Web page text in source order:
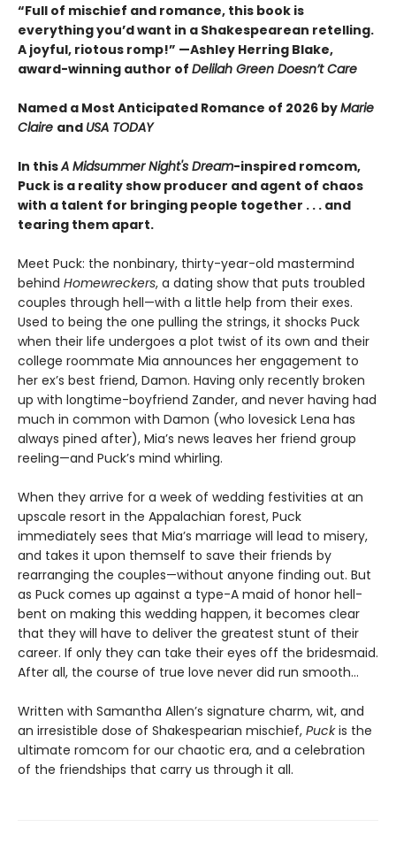
“Full of mischief and romance, this book is
everything you’d want in a Shakespearean retelling.
A joyful, riotous romp!” —Ashley Herring Blake,
award-winning author of Delilah Green Doesn’t Care
Named a Most Anticipated Romance of 2026 byMarie
Claire and USA TODAY
In thisA Midsummer Night's Dream-inspired romcom,
Puck is a reality show producer and agent of chaos
with a talent for bringing people together . . . and
tearing them apart.
Meet Puck: the nonbinary, thirty-year-old mastermind
behind Homewreckers, a dating show that puts troubled
couples through hell—with a little help from their exes.
Used to being the one pulling the strings, it shocks Puck
when their life undergoes a plot twist of its own and their
college roommate Mia announces her engagement to
her ex’s best friend, Damon. Having only recently broken
up with longtime-boyfriend Zander, and never having had
much in common with Damon (who lovesick Lena has
always pined after), Mia’s news leaves her friend group
reeling—and Puck’s mind whirling.
When they arrive for a week of wedding festivities at an
upscale resort in the Appalachian forest, Puck
immediately sees that Mia’s marriage will lead to misery,
and takes it upon themself to save their friends by
rearranging the couples—without anyone finding out. But
as Puck comes up against a type-A maid of honor hell-
bent on making this wedding happen, it becomes clear
that they will have to deliver the greatest stunt of their
career. If only they can take their eyes off the bridesmaid.
After all, the course of true love never did run smooth…
Written with Samantha Allen’s signature charm, wit, and
an irresistible dose of Shakespearian mischief, Puckis the
ultimate romcom for our chaotic era, and a celebration
of the friendships that carry us through it all.